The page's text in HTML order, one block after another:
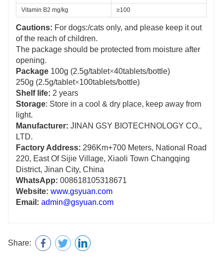
Vitamin B2 mg/kg ≥100
Cautions: For dogs:/cats only, and please keep it out
of the reach of children.
The package should be protected from moisture after
opening.
Package 100g (2.5g/tablet×40tablets/bottle)
250g (2.5g/tablet×100tablets/bottle)
Shelf life: 2 years
Storage: Store in a cool & dry place, keep away from
light.
Manufacturer: JINAN GSY BIOTECHNOLOGY CO.,
LTD.
Factory Address: 296Km+700 Meters, National Road
220, East Of Sijie Village, Xiaoli Town Changqing
District, Jinan City, China
WhatsApp: 008618105318671
Website: www.gsyuan.com
Email: admin@gsyuan.com
Share: